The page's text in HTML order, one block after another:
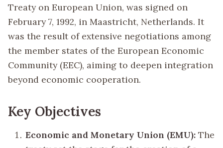
Treaty on European Union, was signed on
February 7, 1992, in Maastricht, Netherlands. It
was the result of extensive negotiations among
the member states of the European Economic
Community (EEC), aiming to deepen integration
beyond economic cooperation.
Key Objectives
Economic and Monetary Union (EMU): The